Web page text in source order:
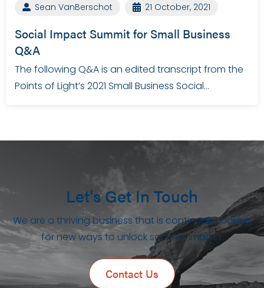
Sean VanBerschot 21 October, 2021
Social Impact Summit for Small Business
Q&A
The following Q&A is an edited transcript from the
Points of Light’s 2021 Small Business Social…
Let's Get In Touch
We are a thriving business that is continually looking
for new ways to unlock societal impact.
Contact Us